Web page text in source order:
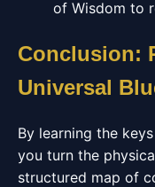
of Wisdom to
Conclusion:
Universal
By learning the
you turn the
structured map of